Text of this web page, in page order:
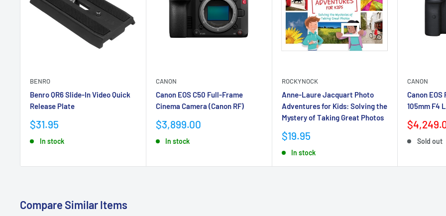
BENRO
Benro QR6 Slide-In Video Quick
Release Plate
Sale
$31.95
In stock
CANON
Canon EOS C50 Full-Frame
Cinema Camera (Canon RF)
Sale
$3,899.00
In stock
ROCKYNOCK
Anne-Laure Jacquart Photo
Adventures for Kids: Solving the
Mystery of Taking Great Photos
Sale
$19.95
In stock
CANON
Canon
105mm F4
Sale
Sold out
Compare Similar Items